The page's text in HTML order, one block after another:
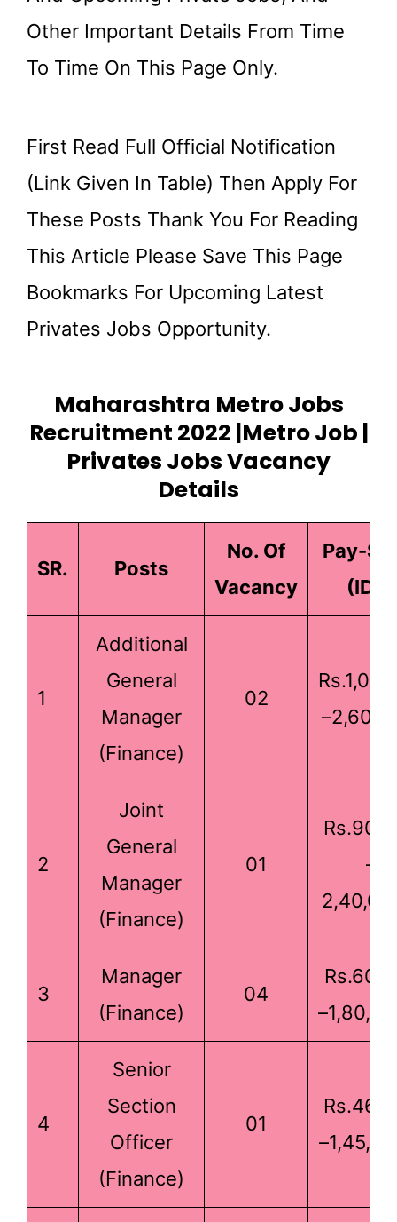
Other Important Details From Time
To Time On This Page Only.
First Read Full Official Notification
(link Given In Table) Then Apply For
These Posts Thank You For Reading
This Article Please Save This Page
Bookmarks For Upcoming Latest
Privates Jobs Opportunity.
Maharashtra Metro Jobs
Recruitment 2022 |Metro Job |
Privates Jobs Vacancy
Details
SR. Posts
No. Of
Vacancy
Pay-
(IDA)
1
Additional
General
Manager
(Finance)
02
2
Joint
General
Manager
(Finance)
01
–
3
Manager
(Finance)
04
4
Senior
Section
Officer
(Finance)
01